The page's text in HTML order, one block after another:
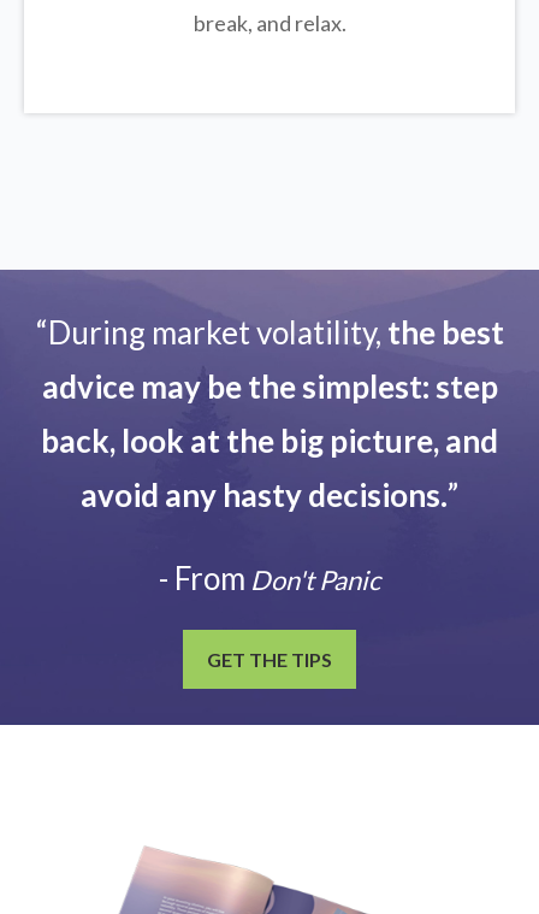
break, and relax.
“During market volatility, the best
advice may be the simplest: step
back, look at the big picture, and
avoid any hasty decisions.”
- From Don't Panic
GET THE TIPS